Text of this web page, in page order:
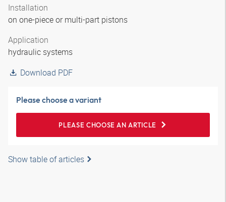
Installation
on one-piece or multi-part pistons
Application
hydraulic systems
Download PDF
Please choose a variant
PLEASE CHOOSE AN ARTICLE
Show table of articles